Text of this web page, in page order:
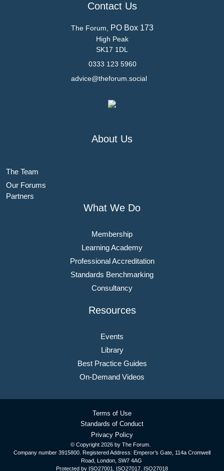
Contact Us
The Forum, PO Box 173
High Peak
SK17 1DL
0333 123 5960
advice@theforum.social
About Us
The Team
Our Forums
Partners
What We Do
Membership
Learning Academy
Professional Accreditation
Standards Benchmarking
Consultancy
Resources
Events
Library
Best Practice Guides
On-Demand Videos
© Copyright 2026 by The Forum.
Company number 3915800. Registered Address: Emperor’s Gate, 114a Cromwell
Road, London, SW7 4AG
Protected by ISO27001, ISO27017, ISO27018
Terms of Use
Standards of Conduct
Privacy Policy